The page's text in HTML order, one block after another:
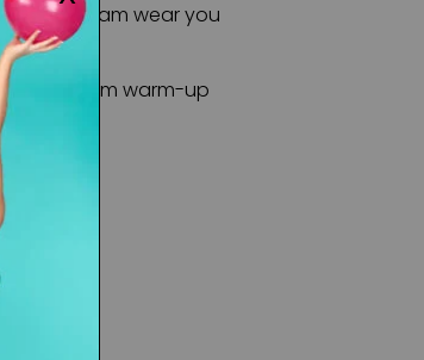
the team wear you
more!
you from warm-up